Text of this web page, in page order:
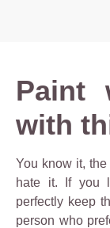
Paint
with
You know it,
hate it. If you
perfectly keep
person who